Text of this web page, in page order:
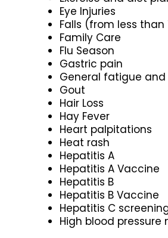
Eye Injuries
Falls (from less
Family Care
Flu Season
Gastric pain
General fatigue
Gout
Hair Loss
Hay Fever
Heart palpitations
Heat rash
Hepatitis A
Hepatitis A Vaccine
Hepatitis B
Hepatitis B Vaccine
Hepatitis C
High blood pressure